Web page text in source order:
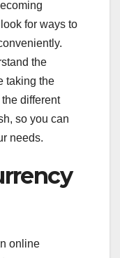
for ways to
the
taking the
different
so you can
needs.
online